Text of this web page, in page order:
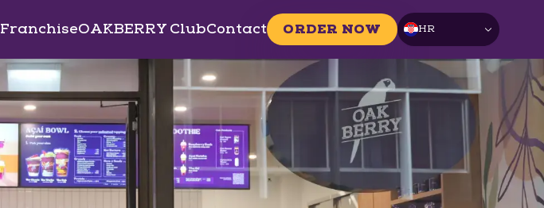
FranchiseOAKBERRY ClubContact ORDER NOW HR